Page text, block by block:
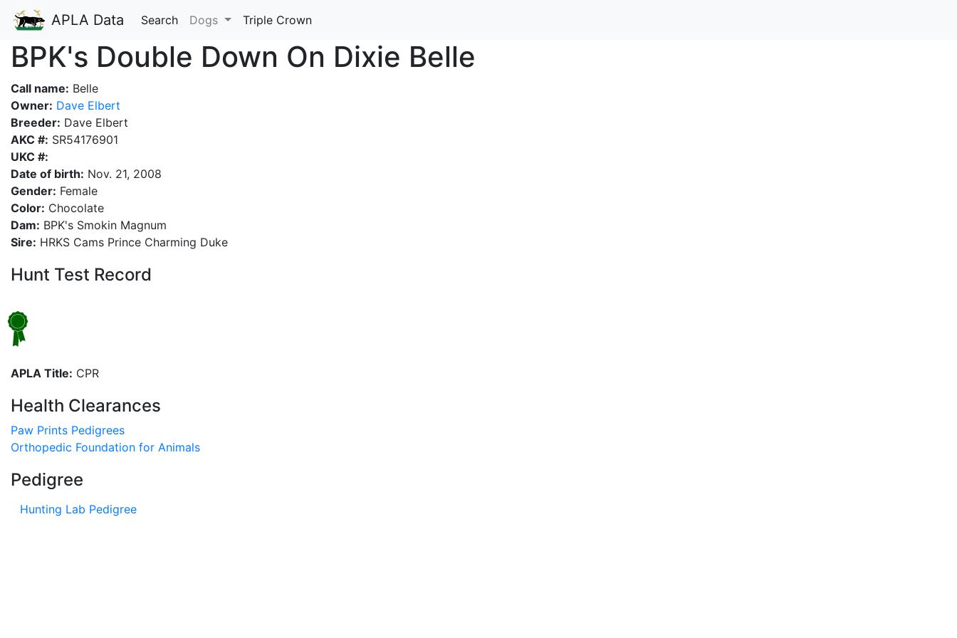
APLA Data Search Dogs Triple Crown
BPK's Double Down On Dixie Belle
Call name: Belle
Owner: Dave Elbert
Breeder: Dave Elbert
AKC #: SR54176901
UKC #:
Date of birth: Nov. 21, 2008
Gender: Female
Color: Chocolate
Dam: BPK's Smokin Magnum
Sire: HRKS Cams Prince Charming Duke
Hunt Test Record
APLA Title: CPR
Health Clearances
Paw Prints Pedigrees
Orthopedic Foundation for Animals
Pedigree
Hunting Lab Pedigree